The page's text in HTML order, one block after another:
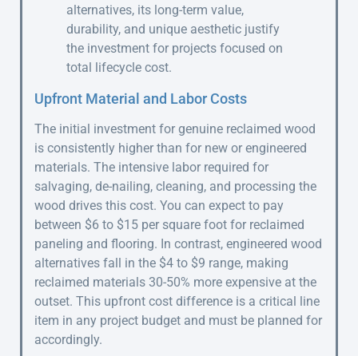
alternatives, its long-term value,
durability, and unique aesthetic justify
the investment for projects focused on
total lifecycle cost.
Upfront Material and Labor Costs
The initial investment for genuine reclaimed wood
is consistently higher than for new or engineered
materials. The intensive labor required for
salvaging, de-nailing, cleaning, and processing the
wood drives this cost. You can expect to pay
between $6 to $15 per square foot for reclaimed
paneling and flooring. In contrast, engineered wood
alternatives fall in the $4 to $9 range, making
reclaimed materials 30-50% more expensive at the
outset. This upfront cost difference is a critical line
item in any project budget and must be planned for
accordingly.